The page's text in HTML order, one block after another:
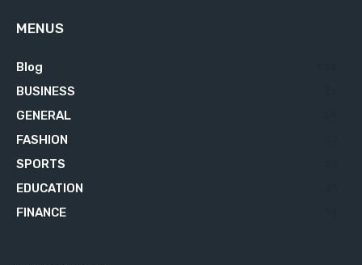
MENUS
Blog
BUSINESS
GENERAL
FASHION
SPORTS
EDUCATION
FINANCE